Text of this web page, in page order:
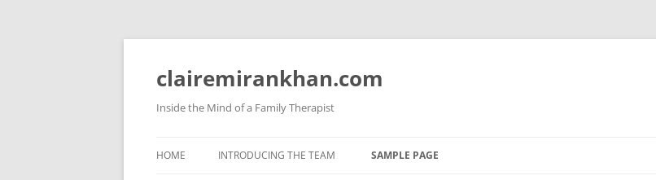
Skip
content
clairemirankhan.com
Inside the Mind of a Family Therapist
HOME INTRODUCING THE TEAM SAMPLE PAGE